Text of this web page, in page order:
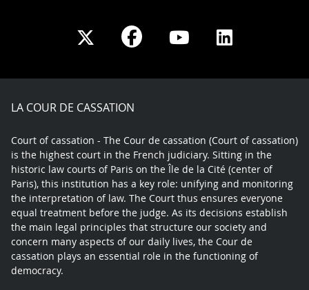
Share
X
Share
Facebook
Share
Youtube
Share
LinkedIn
LA COUR DE CASSATION
Court of cassation - The Cour de cassation (Court of cassation)
is the highest court in the French judiciary. Sitting in the
historic law courts of Paris on the Île de la Cité (center of
Paris), this institution has a key role: unifying and monitoring
the interpretation of law. The Court thus ensures everyone
equal treatment before the judge. As its decisions establish
the main legal principles that structure our society and
concern many aspects of our daily lives, the Cour de
cassation plays an essential role in the functioning of
democracy.